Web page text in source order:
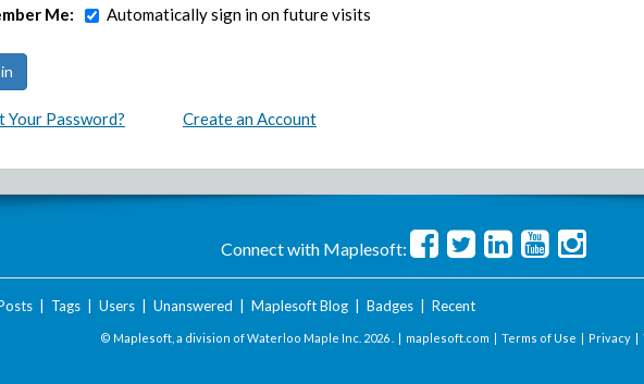
Me: Automatically sign in on future visits
Your Password? Create an Account
Connect with Maplesoft:
| Tags| Users| Unanswered Maplesoft Blog| Badges| Recent
© Maplesoft, a division of Waterloo Maple Inc. 2026 . | maplesoft.com | Terms of Use | Privacy |